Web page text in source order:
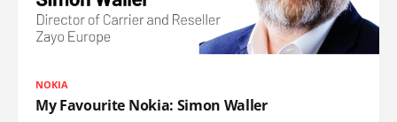
NOKIA
My Favourite Nokia: Simon Waller